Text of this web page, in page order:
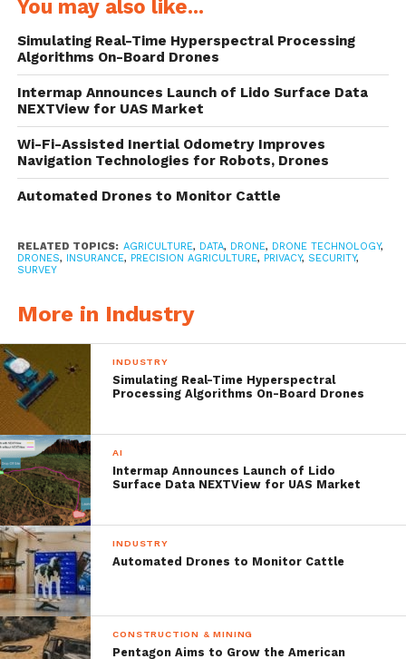
drone technology to assess, monitor and
manage their farms.
Of the respondents almost three-quarters
say they have concerns related to using
drones on their farms, with 23% concern
for privacy issues, 20% for cyber security
concerns of that data being transferred, and
drone.
“As Federal Aviation Administration
regulations open up the skies to the use of
commercial drones, we are seeing a growing
investment in the technology by farmers
focused on precision agriculture or smart
farming,” said Jason Dunn, Strategic
Products Expert, Munich Reinsurance
America, Inc.
Of the technology using farmers, 49% of
farmers’ contracts with an outside company
to operate their drones and 51% farmers
You may also like...
Simulating Real-Time Hyperspectral Processing
Algorithms On-Board Drones
Intermap Announces Launch of Lido Surface Data
NEXTView for UAS Market
Wi-Fi-Assisted Inertial Odometry Improves
Navigation Technologies for Robots, Drones
Automated Drones to Monitor Cattle
RELATED TOPICS: AGRICULTURE, DATA, DRONE, DRONE TECHNOLOGY,
DRONES, INSURANCE, PRECISION AGRICULTURE, PRIVACY, SECURITY,
SURVEY
More in Industry
INDUSTRY
Simulating Real-Time Hyperspectral
Processing Algorithms On-Board Drones
AI
Intermap Announces Launch of Lido
Surface Data NEXTView for UAS Market
INDUSTRY
Automated Drones to Monitor Cattle
CONSTRUCTION & MINING
Pentagon Aims to Grow the American